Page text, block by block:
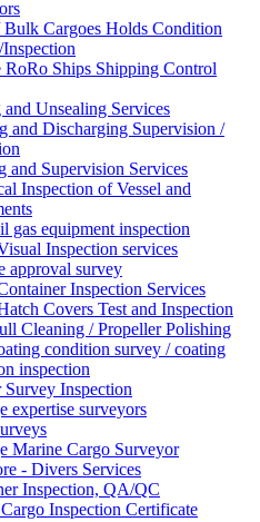
Bulk Cargoes Holds Condition
RoRo Ships Shipping Control
and Unsealing Services
and Discharging Supervision /
and Supervision Services
Inspection of Vessel and
gas equipment inspection
Inspection services
approval survey
Inspection Services
Covers Test and Inspection
Cleaning / Propeller Polishing
condition survey / coating
inspection
Inspection
expertise surveyors
Marine Cargo Surveyor
- Divers Services
Inspection, QA/QC
Inspection Certificate